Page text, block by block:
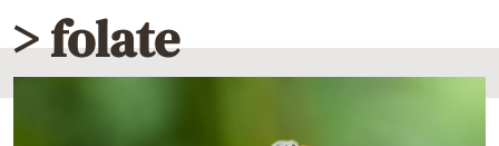
Diaspora
Lifestyle
Travel
> folate